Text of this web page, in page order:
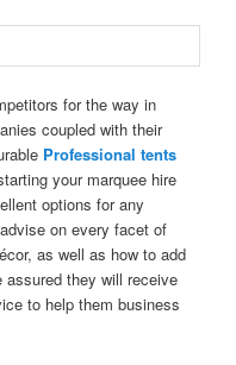
for the way in
coupled with their
Professional tents
your marquee hire
options for any
on every facet of
as well as how to add
they will receive
to help them business